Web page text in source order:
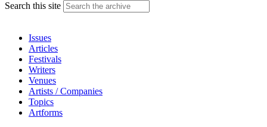
Search this site
Issues
Articles
Festivals
Writers
Venues
Artists / Companies
Topics
Artforms